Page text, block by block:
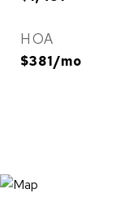
HOA
$381/mo